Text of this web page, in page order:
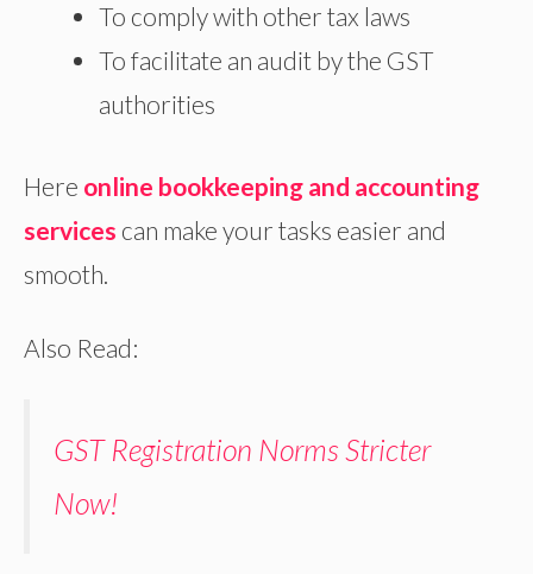
To comply with other tax laws
To facilitate an audit by the GST
authorities
Here online bookkeeping and accounting
services can make your tasks easier and
smooth.
Also Read:
GST Registration Norms Stricter
Now!